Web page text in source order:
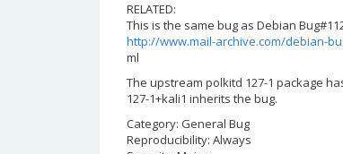
RELATED:
This is the same bug as Debian
http://www.mail-archive.com/debian-
ml
The upstream polkitd 127-1 package
127-1+kali1 inherits the bug.
Category: General Bug
Reproducibility: Always